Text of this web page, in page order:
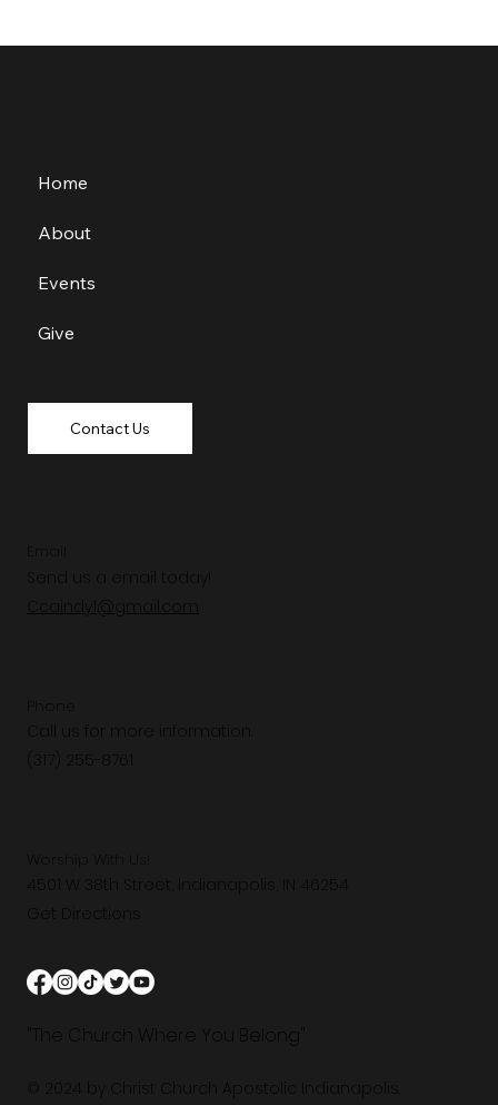
© 2024 by Christ Church Apostolic Indianapolis.
Send us a email today!
Ccaindy1@gmail.com
Call us for more information.
4501 W 38th Street, Indianapolis, IN 46254
Get Directions
"The Church Where You Belong"
Home
About
Events
Give
Contact Us